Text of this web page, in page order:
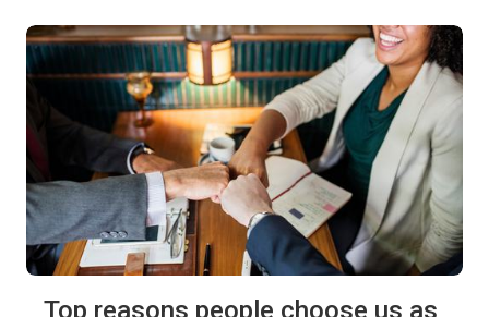
Top reasons people choose us as